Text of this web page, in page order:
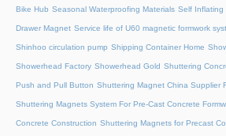
Bike Hub Seasonal Waterproofing Materials Self Inflating
Drawer Magnet Service life of U60 magnetic formwork
Shinhoo circulation pump Shipping Container Home
Showerhead Factory Showerhead Gold Shuttering
Push and Pull Button Shuttering Magnet China Supplier
Shuttering Magnets System For Pre-Cast Concrete
Concrete Construction Shuttering Magnets for Precast